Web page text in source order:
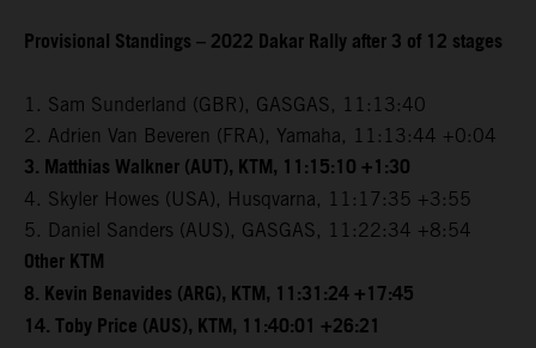
Provisional Standings – 2022 Dakar Rally after 3 of 12 stages
1. Sam Sunderland (GBR), GASGAS, 11:13:40
2. Adrien Van Beveren (FRA), Yamaha, 11:13:44 +0:04
3. Matthias Walkner (AUT), KTM, 11:15:10 +1:30
4. Skyler Howes (USA), Husqvarna, 11:17:35 +3:55
5. Daniel Sanders (AUS), GASGAS, 11:22:34 +8:54
Other KTM
8. Kevin Benavides (ARG), KTM, 11:31:24 +17:45
14. Toby Price (AUS), KTM, 11:40:01 +26:21